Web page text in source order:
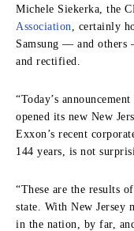
Michele Siekerka, the
Association , certainly
Samsung — and others
and rectified.
“Today’s
opened its new New
Exxon’s recent
144 years, is not
“These are the results
state. With New Jersey
in the nation, by far,